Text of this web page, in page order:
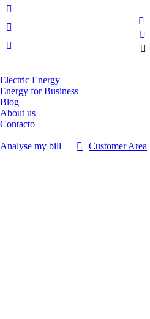
Facebook
page
opens
window
Instagram
page
new
window
Linkedin
opens
in
new
window
Electric Energy
Energy for Business
Blog
About us
Contacto
Analyse my bill Customer Area